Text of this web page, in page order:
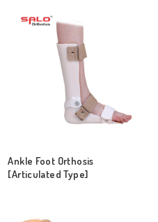
Ankle Foot Orthosis
[Articulated Type]